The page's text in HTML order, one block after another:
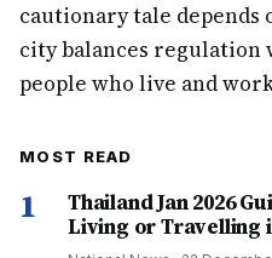
cautionary tale depends
city balances regulation
people who live and
MOST READ
1
Thailand Jan 2026
Living or Travelling